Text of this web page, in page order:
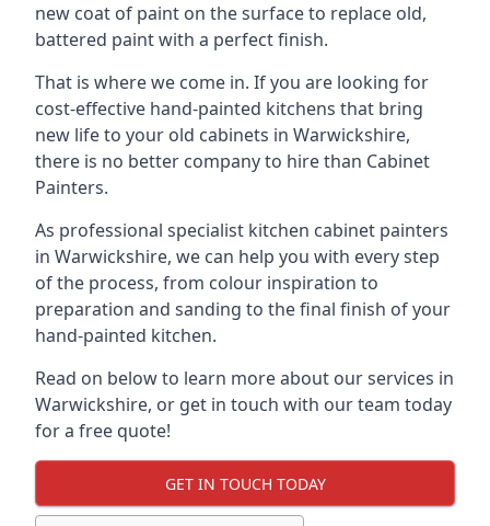
new coat of paint on the surface to replace old,
battered paint with a perfect finish.
That is where we come in. If you are looking for
cost-effective hand-painted kitchens that bring
new life to your old cabinets in Warwickshire,
there is no better company to hire than Cabinet
Painters.
As professional specialist kitchen cabinet painters
in Warwickshire, we can help you with every step
of the process, from colour inspiration to
preparation and sanding to the final finish of your
hand-painted kitchen.
Read on below to learn more about our services in
Warwickshire, or get in touch with our team today
for a free quote!
GET IN TOUCH TODAY